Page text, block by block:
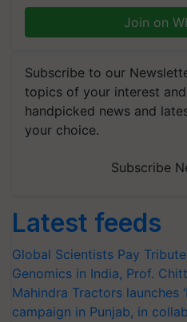
Join on
Subscribe to our
topics of your interest
handpicked news and
your choice.
Subscribe
Latest feeds
Global Scientists Pay
Genomics in India, Prof.
Mahindra Tractors launches
campaign in Punjab, in